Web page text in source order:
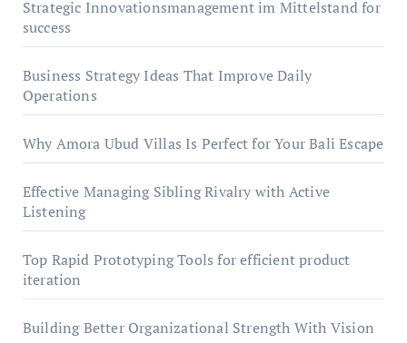
Strategic Innovationsmanagement im Mittelstand for
success
Business Strategy Ideas That Improve Daily
Operations
Why Amora Ubud Villas Is Perfect for Your Bali Escape
Effective Managing Sibling Rivalry with Active
Listening
Top Rapid Prototyping Tools for efficient product
iteration
Building Better Organizational Strength With Vision